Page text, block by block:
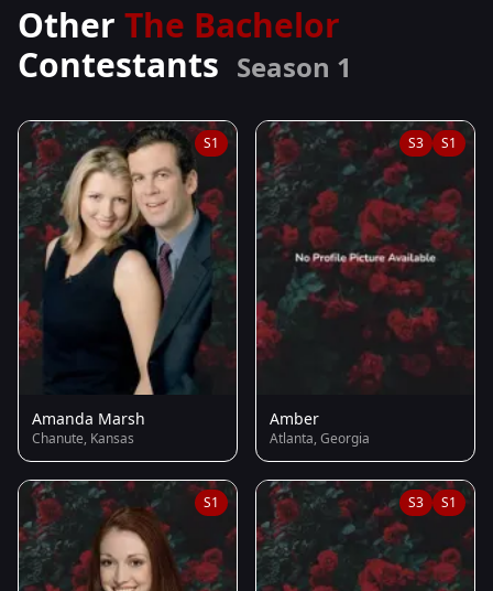
Other The Bachelor
Contestants Season 1
S1
Amanda Marsh
Chanute, Kansas
S3 S1
Amber
Atlanta, Georgia
S1 S3 S1